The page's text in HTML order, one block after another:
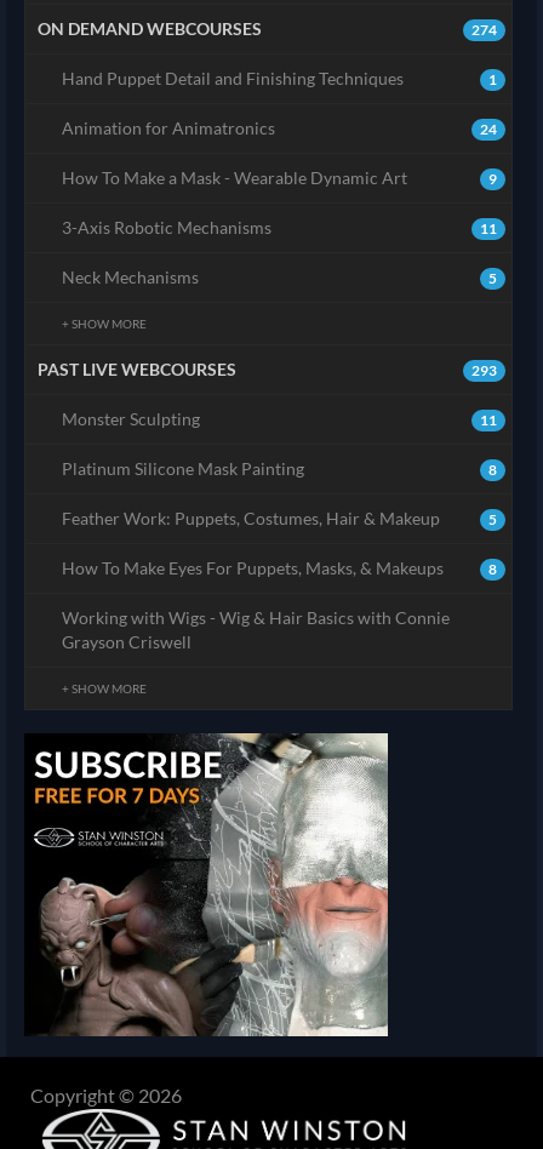
274
ON DEMAND WEBCOURSES
1
Hand Puppet Detail and Finishing Techniques
24
Animation for Animatronics
9
How To Make a Mask - Wearable Dynamic Art
11
3-Axis Robotic Mechanisms
5
Neck Mechanisms
+ SHOW MORE
293
PAST LIVE WEBCOURSES
11
Monster Sculpting
8
Platinum Silicone Mask Painting
5
Feather Work: Puppets, Costumes, Hair & Makeup
8
How To Make Eyes For Puppets, Masks, & Makeups
Working with Wigs - Wig & Hair Basics with Connie
Grayson Criswell
+ SHOW MORE
Copyright © 2026